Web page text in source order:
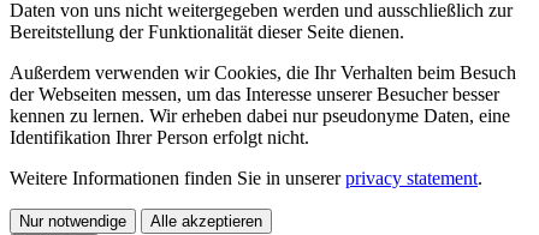
Daten von uns nicht weitergegeben werden und ausschließlich zur
Bereitstellung der Funktionalität dieser Seite dienen.
Außerdem verwenden wir Cookies, die Ihr Verhalten beim Besuch
der Webseiten messen, um das Interesse unserer Besucher besser
kennen zu lernen. Wir erheben dabei nur pseudonyme Daten, eine
Identifikation Ihrer Person erfolgt nicht.
Weitere Informationen finden Sie in unsererprivacy statement.
Nur notwendige
Alle akzeptieren